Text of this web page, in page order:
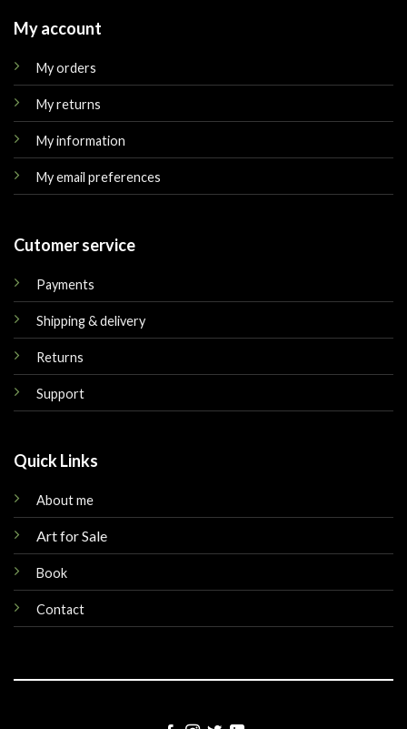
My account
My orders
My returns
My information
My email preferences
Cutomer service
Payments
Shipping & delivery
Returns
Support
Quick Links
About me
Art for Sale
Book
Contact